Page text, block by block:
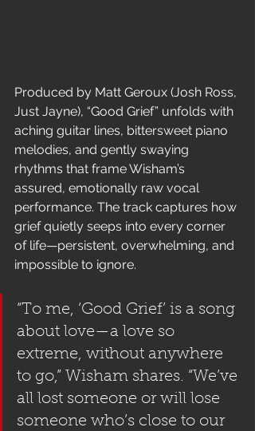
Produced by Matt Geroux (Josh Ross,
Just Jayne), “Good Grief” unfolds with
aching guitar lines, bittersweet piano
melodies, and gently swaying
rhythms that frame Wisham’s
assured, emotionally raw vocal
performance. The track captures how
grief quietly seeps into every corner
of life—persistent, overwhelming, and
impossible to ignore.
“To me, ‘Good Grief’ is a song
about love—a love so
extreme, without anywhere
to go,” Wisham shares. “We’ve
all lost someone or will lose
someone who’s close to our